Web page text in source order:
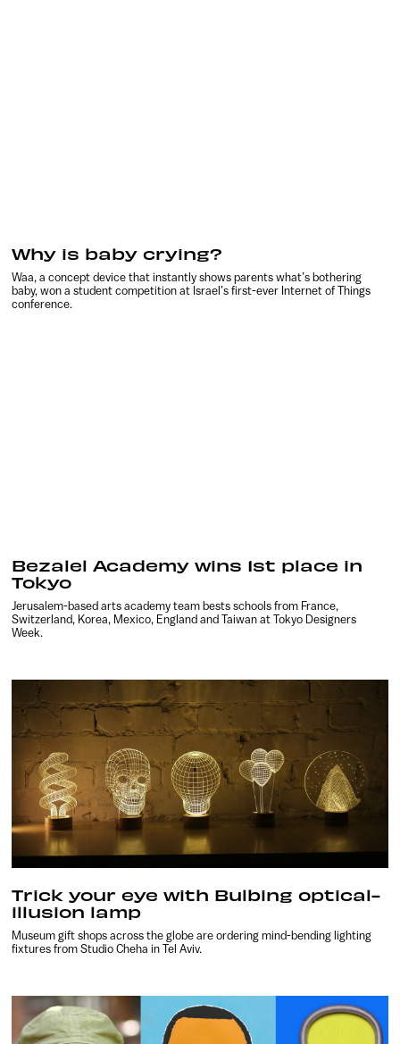
Why is baby crying?
Waa, a concept device that instantly shows parents what’s bothering
baby, won a student competition at Israel’s first-ever Internet of Things
conference.
Bezalel Academy wins 1st place in
Tokyo
Jerusalem-based arts academy team bests schools from France,
Switzerland, Korea, Mexico, England and Taiwan at Tokyo Designers
Week.
Trick your eye with Bulbing optical-
illusion lamp
Museum gift shops across the globe are ordering mind-bending lighting
fixtures from Studio Cheha in Tel Aviv.